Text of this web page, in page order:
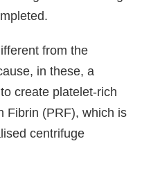
if the scalp shows no
or infection.
with low-level light
a few medical
regrowth of